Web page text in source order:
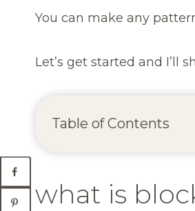
You can make any
Let’s get started and I’ll
Table of Contents
what is